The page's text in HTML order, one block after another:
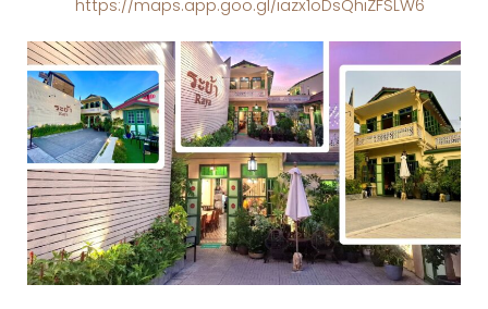
https://maps.app.goo.gl/iazx1oDsQhiZFSLW6